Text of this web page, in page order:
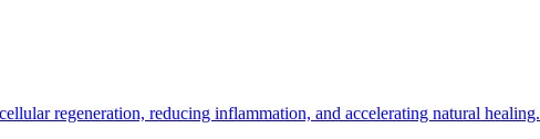
regeneration, reducing inflammation, and accelerating natural healing.